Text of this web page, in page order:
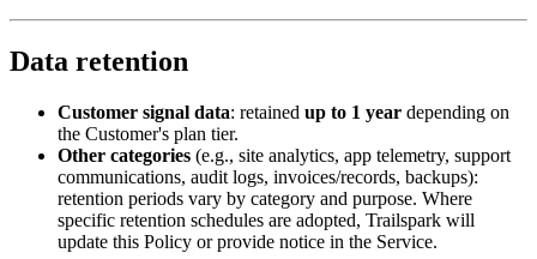
Data retention
Customer signal data: retained up to 1 year depending on
the Customer's plan tier.
Other categories (e.g., site analytics, app telemetry, support
communications, audit logs, invoices/records, backups):
retention periods vary by category and purpose. Where
specific retention schedules are adopted, Trailspark will
update this Policy or provide notice in the Service.